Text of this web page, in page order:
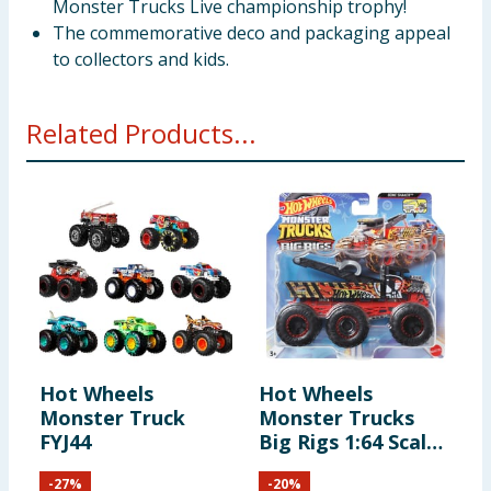
Monster Trucks Live championship trophy!
The commemorative deco and packaging appeal
to collectors and kids.
Related Products...
Hot Wheels
Monster Truck
FYJ44
-27%
Hot Wheels
Monster Trucks
Big Rigs 1:64 Scale
Die-Cast Toy Truck
-20%